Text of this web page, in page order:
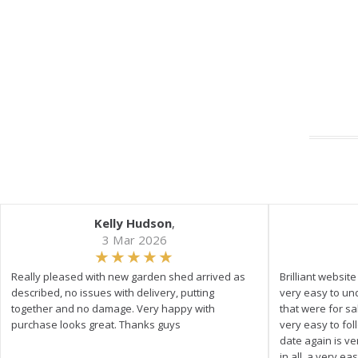
Kelly Hudson,
3 Mar 2026
Really pleased with new garden shed arrived as
described, no issues with delivery, putting
together and no damage. Very happy with
purchase looks great. Thanks guys
Brilliant
very easy to
that were for
very easy to
date again is